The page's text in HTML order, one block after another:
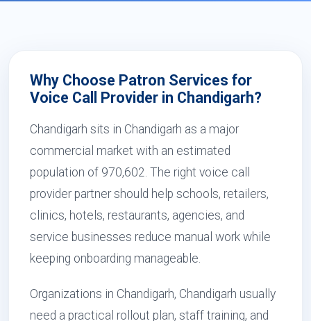
Why Choose Patron Services for
Voice Call Provider in Chandigarh?
Chandigarh sits in Chandigarh as a major
commercial market with an estimated
population of 970,602. The right voice call
provider partner should help schools, retailers,
clinics, hotels, restaurants, agencies, and
service businesses reduce manual work while
keeping onboarding manageable.
Organizations in Chandigarh, Chandigarh usually
need a practical rollout plan, staff training, and